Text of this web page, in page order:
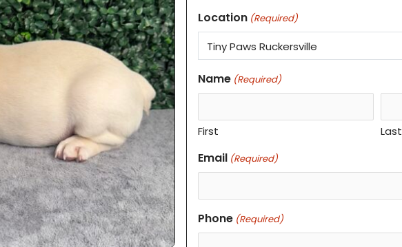
Location (Required)
Name (Required)
First Last
Email (Required)
Phone (Required)